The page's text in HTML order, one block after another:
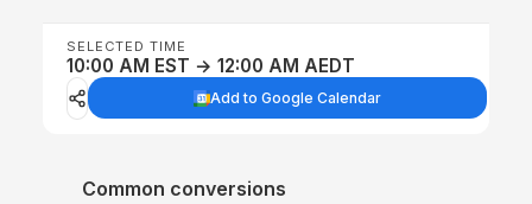
SELECTED TIME
10:00 AM EST → 12:00 AM AEDT
Add to Google Calendar
Common conversions